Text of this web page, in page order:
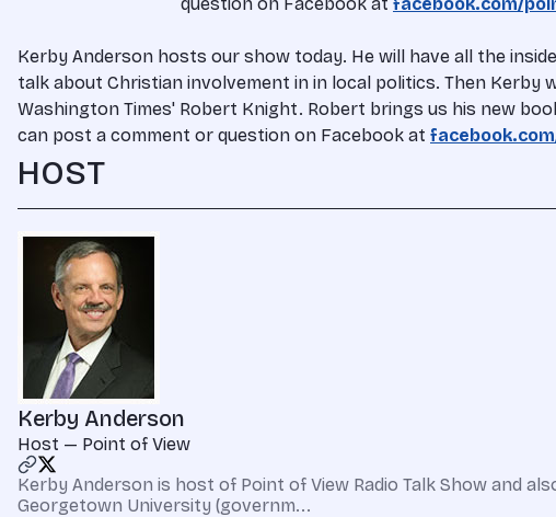
Kerby Anderson hosts our show today. He will have all the
talk about Christian involvement in in local politics. Then Kerby
Washington Times' Robert Knight. Robert brings us his new
can post a comment or question on Facebook at
HOST
Kerby Anderson
Host — Point of View
Kerby Anderson is host of Point of View Radio Talk Show and
Georgetown University (governm...